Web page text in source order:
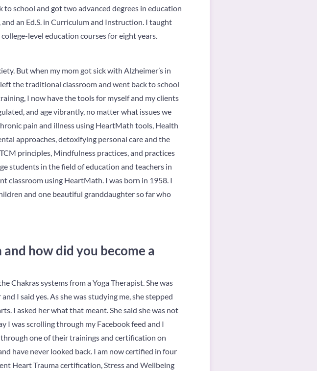
school and got two advanced degrees in education
an Ed.S. in Curriculum and Instruction. I taught
level education courses for eight years.
But when my mom got sick with Alzheimer’s in
the traditional classroom and went back to school
I now have the tools for myself and my clients
and age vibrantly, no matter what issues we
pain and illness using HeartMath tools, Health
approaches, detoxifying personal care and the
principles, Mindfulness practices, and practices
students in the field of education and teachers in
classroom using HeartMath. I was born in 1958. I
and one beautiful granddaughter so far who
how did you become a
Chakras systems from a Yoga Therapist. She was
I said yes. As she was studying me, she stepped
I asked her what that meant. She said she was not
I was scrolling through my Facebook feed and I
one of their trainings and certification on
have never looked back. I am now certified in four
Heart Trauma certification, Stress and Wellbeing